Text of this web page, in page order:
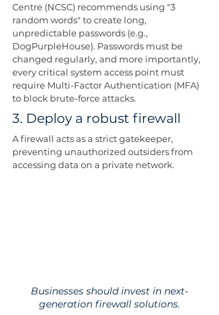
Centre (NCSC) recommends using "3
random words" to create long,
unpredictable passwords (e.g.,
DogPurpleHouse). Passwords must be
changed regularly, and more importantly,
every critical system access point must
require Multi-Factor Authentication (MFA)
to block brute-force attacks.
3. Deploy a robust firewall
A firewall acts as a strict gatekeeper,
preventing unauthorized outsiders from
accessing data on a private network.
Businesses should invest in next-
generation firewall solutions.